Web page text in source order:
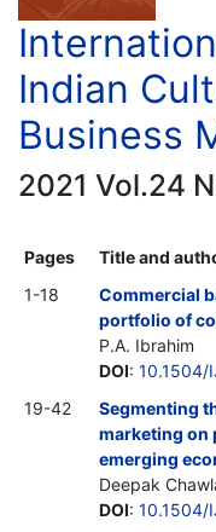
Indian
Business
2021 Vol.24
Pages
Title and
1-18
Commercial
portfolio of
P.A. Ibrahim
DOI: 10.1504/
19-42
Segmenting
marketing on
emerging
Deepak
DOI: 10.1504/